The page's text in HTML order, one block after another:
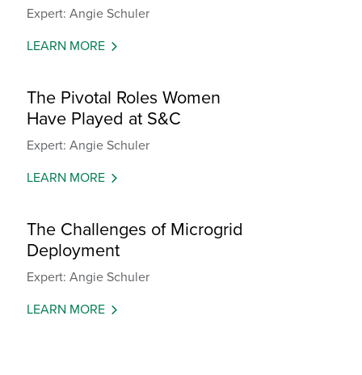
Expert: Angie Schuler
LEARN MORE
The Pivotal Roles Women
Have Played at S&C
Expert: Angie Schuler
LEARN MORE
The Challenges of Microgrid
Deployment
Expert: Angie Schuler
LEARN MORE